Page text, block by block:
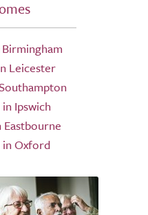
Leicester
Ipswich
in Oxford